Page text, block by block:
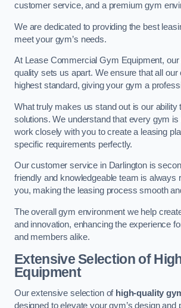
customer service, and a premium gym
We are dedicated to providing the best
meet your gym’s needs.
At Lease Commercial Gym Equipment,
quality sets us apart. We ensure that all our
highest standard, giving your gym a
What truly makes us stand out is our ability
solutions. We understand that every gym is
work closely with you to create a leasing
specific requirements perfectly.
Our customer service in Darlington is
friendly and knowledgeable team is always
you, making the leasing process smooth
The overall gym environment we help
and innovation, enhancing the experience
and members alike.
Extensive Selection of
Equipment
Our extensive selection of high-quality
designed to elevate your gym’s design and